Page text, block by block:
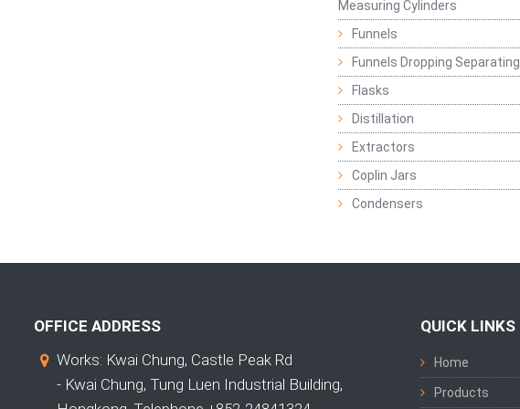
Measuring Cylinders
Funnels
Funnels Dropping Separating
Flasks
Distillation
Extractors
Coplin Jars
Condensers
OFFICE ADDRESS
Works: Kwai Chung, Castle Peak Rd
- Kwai Chung, Tung Luen Industrial Building,
QUICK LINKS
Home
Products